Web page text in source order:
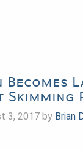
Becomes
Skimming
3, 2017 by Brian